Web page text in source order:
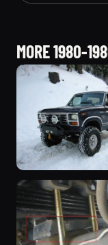
MORE 1980-
1985 Ford
1419 photos